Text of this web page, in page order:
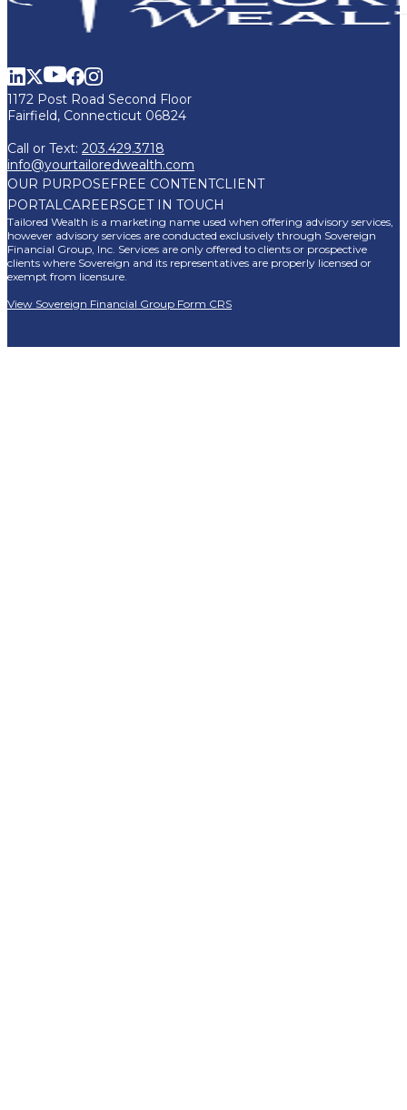
1172 Post Road Second Floor
Fairfield, Connecticut 06824
Call or Text: 203.429.3718
info@yourtailoredwealth.com
OUR PURPOSEFREE CONTENTCLIENT
PORTALCAREERSGET IN TOUCH
Tailored Wealth is a marketing name used when offering advisory services,
however advisory services are conducted exclusively through Sovereign
Financial Group, Inc. Services are only offered to clients or prospective
clients where Sovereign and its representatives are properly licensed or
exempt from licensure.
View Sovereign Financial Group Form CRS